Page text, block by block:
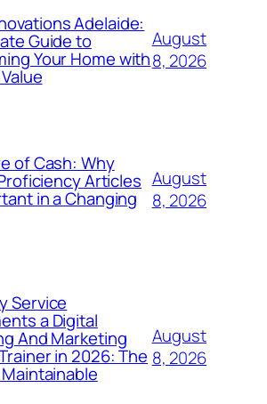
Adelaide:
Guide to
Your Home with
August
8, 2026
of Cash: Why
Articles
in a Changing
August
8, 2026
Service
a Digital
And Marketing
in 2026: The
August
8, 2026